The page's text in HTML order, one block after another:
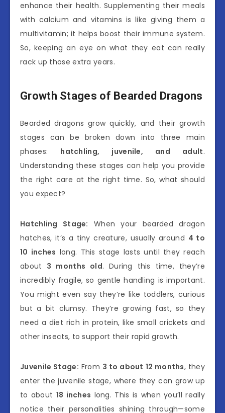
enhance their health. Supplementing their meals
with calcium and vitamins is like giving them a
multivitamin; it helps boost their immune system.
So, keeping an eye on what they eat can really
rack up those extra years.
Growth Stages of Bearded Dragons
Bearded dragons grow quickly, and their growth
stages can be broken down into three main
phases: hatchling, juvenile, and adult.
Understanding these stages can help you provide
the right care at the right time. So, what should
you expect?
Hatchling Stage: When your bearded dragon
hatches, it’s a tiny creature, usually around 4 to
10 inches long. This stage lasts until they reach
about 3 months old. During this time, they’re
incredibly fragile, so gentle handling is important.
You might even say they’re like toddlers, curious
but a bit clumsy. They’re growing fast, so they
need a diet rich in protein, like small crickets and
other insects, to support their rapid growth.
Juvenile Stage: From 3 to about 12 months, they
enter the juvenile stage, where they can grow up
to about 18 inches long. This is when you’ll really
notice their personalities shining through—some